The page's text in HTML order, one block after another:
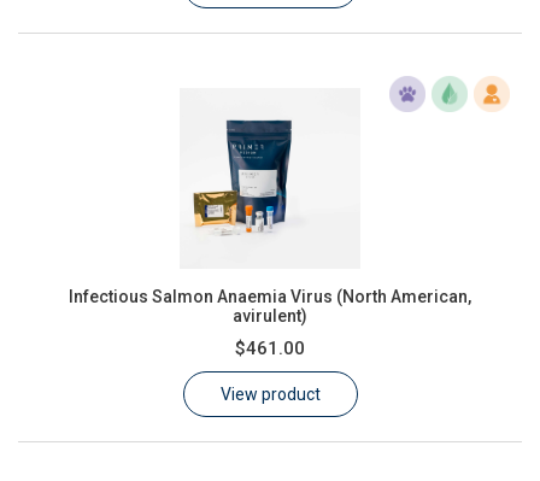
Infectious Salmon Anaemia Virus (North American,
avirulent)
$461.00
View product